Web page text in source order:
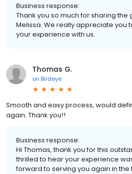
Business response:
Thank you so much for sharing
Melissa. We really appreciate you
your experience with us.
Thomas G.
on Birdeye
Smooth and easy process, would
again. Thank you!!
Business response:
Hi Thomas, thank you for this
thrilled to hear your experience
forward to serving you again in the